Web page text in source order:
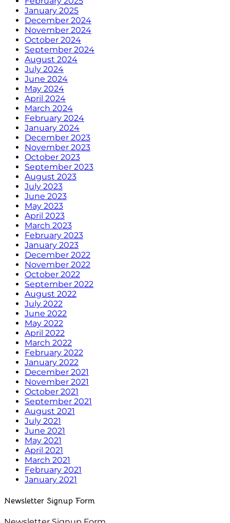
January 2025
December 2024
November 2024
October 2024
September 2024
August 2024
July 2024
June 2024
May 2024
April 2024
March 2024
February 2024
January 2024
December 2023
November 2023
October 2023
September 2023
August 2023
July 2023
June 2023
May 2023
April 2023
March 2023
February 2023
January 2023
December 2022
November 2022
October 2022
September 2022
August 2022
July 2022
June 2022
May 2022
April 2022
March 2022
February 2022
January 2022
December 2021
November 2021
October 2021
September 2021
August 2021
July 2021
June 2021
May 2021
April 2021
March 2021
February 2021
January 2021
Newsletter Signup Form